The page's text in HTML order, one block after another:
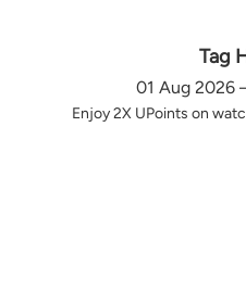
Tag
01 Aug 2026
Enjoy 2X UPoints on